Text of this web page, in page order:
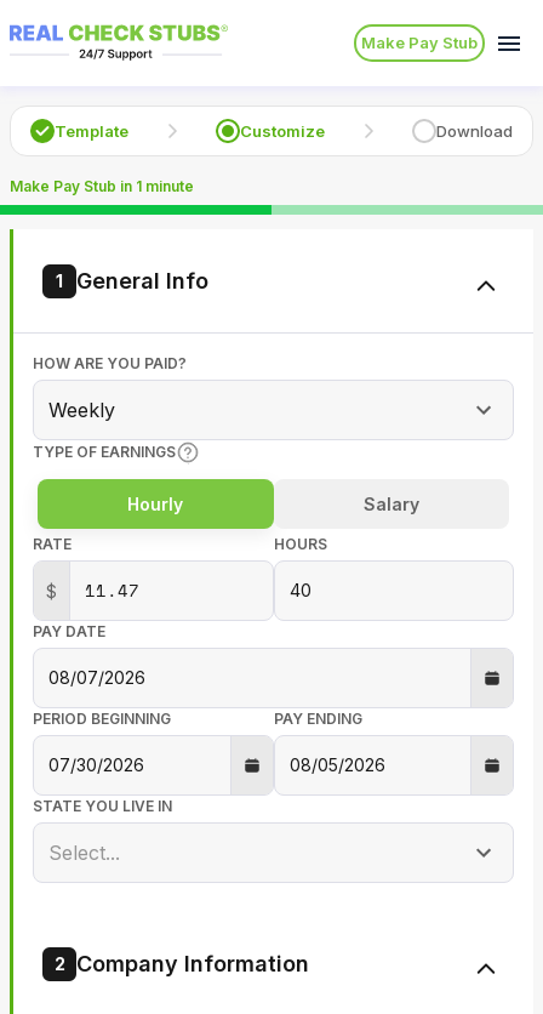
Make Pay Stub
Template Customize Download
Make Pay Stub in 1 minute
1 General Info
HOW ARE YOU PAID?
Weekly
TYPE OF EARNINGS
Hourly Salary
RATE
$
HOURS
PAY DATE
PERIOD BEGINNING PAY ENDING
STATE YOU LIVE IN
Select...
2 Company Information